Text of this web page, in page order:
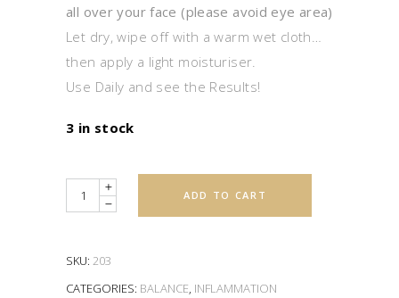
all over your face (please avoid eye area)
Let dry, wipe off with a warm wet cloth…
then apply a light moisturiser.
Use Daily and see the Results!
3 in stock
Quantity ADD TO CART
SKU: 203
CATEGORIES: BALANCE, INFLAMMATION